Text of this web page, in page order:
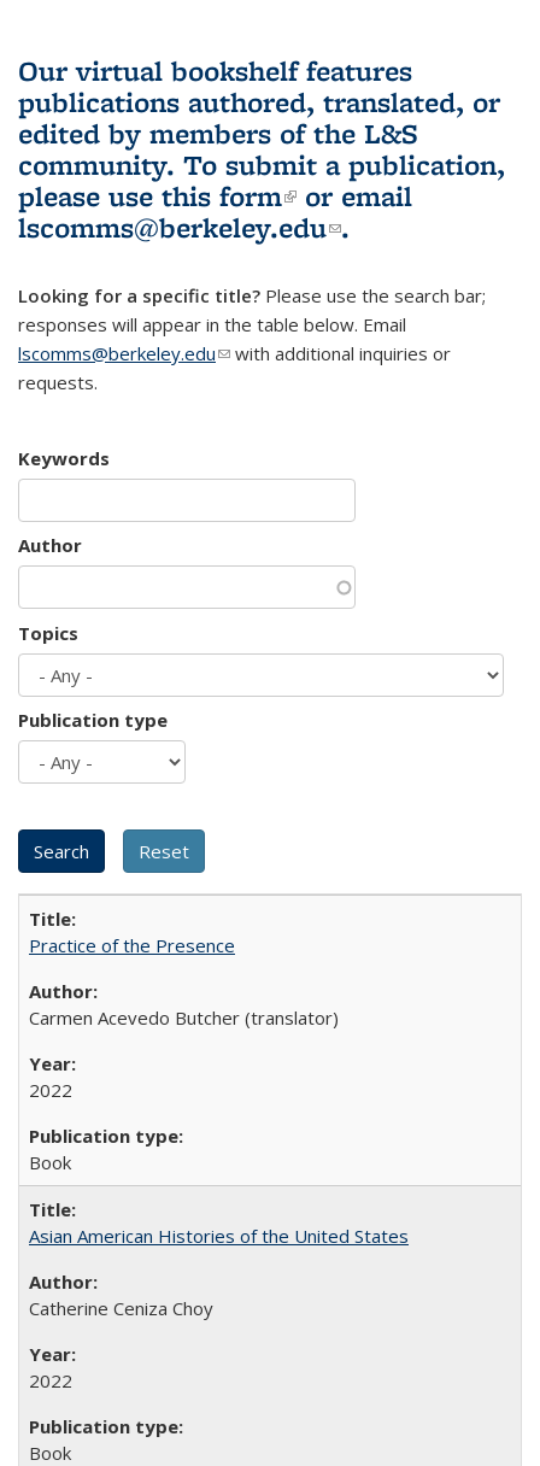
Our virtual bookshelf features
publications authored, translated, or
edited by members of the L&S
community. To submit a publication,
please use this form(link is external)
or email
lscomms@berkeley.edu(link sends e-
.
Looking for a specific title? Please use the search bar;
responses will appear in the table below. Email
lscomms@berkeley.edu(link sends e-mail)
with additional inquiries or
requests.
Keywords
Author
Topics
Publication type
Practice of the Presence
Carmen Acevedo Butcher (translator)
2022
Book
Asian American Histories of the United States
Catherine Ceniza Choy
2022
Book